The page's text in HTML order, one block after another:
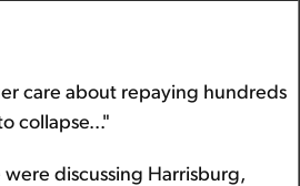
care about repaying hundreds
collapse..."
were discussing Harrisburg,